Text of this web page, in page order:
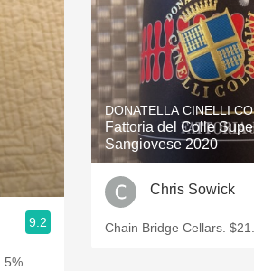
9.2
5%
DONATELLA CINELLI
Fattoria del Colle
Sangiovese 2020
Chris Sowick
Chain Bridge Cellars.